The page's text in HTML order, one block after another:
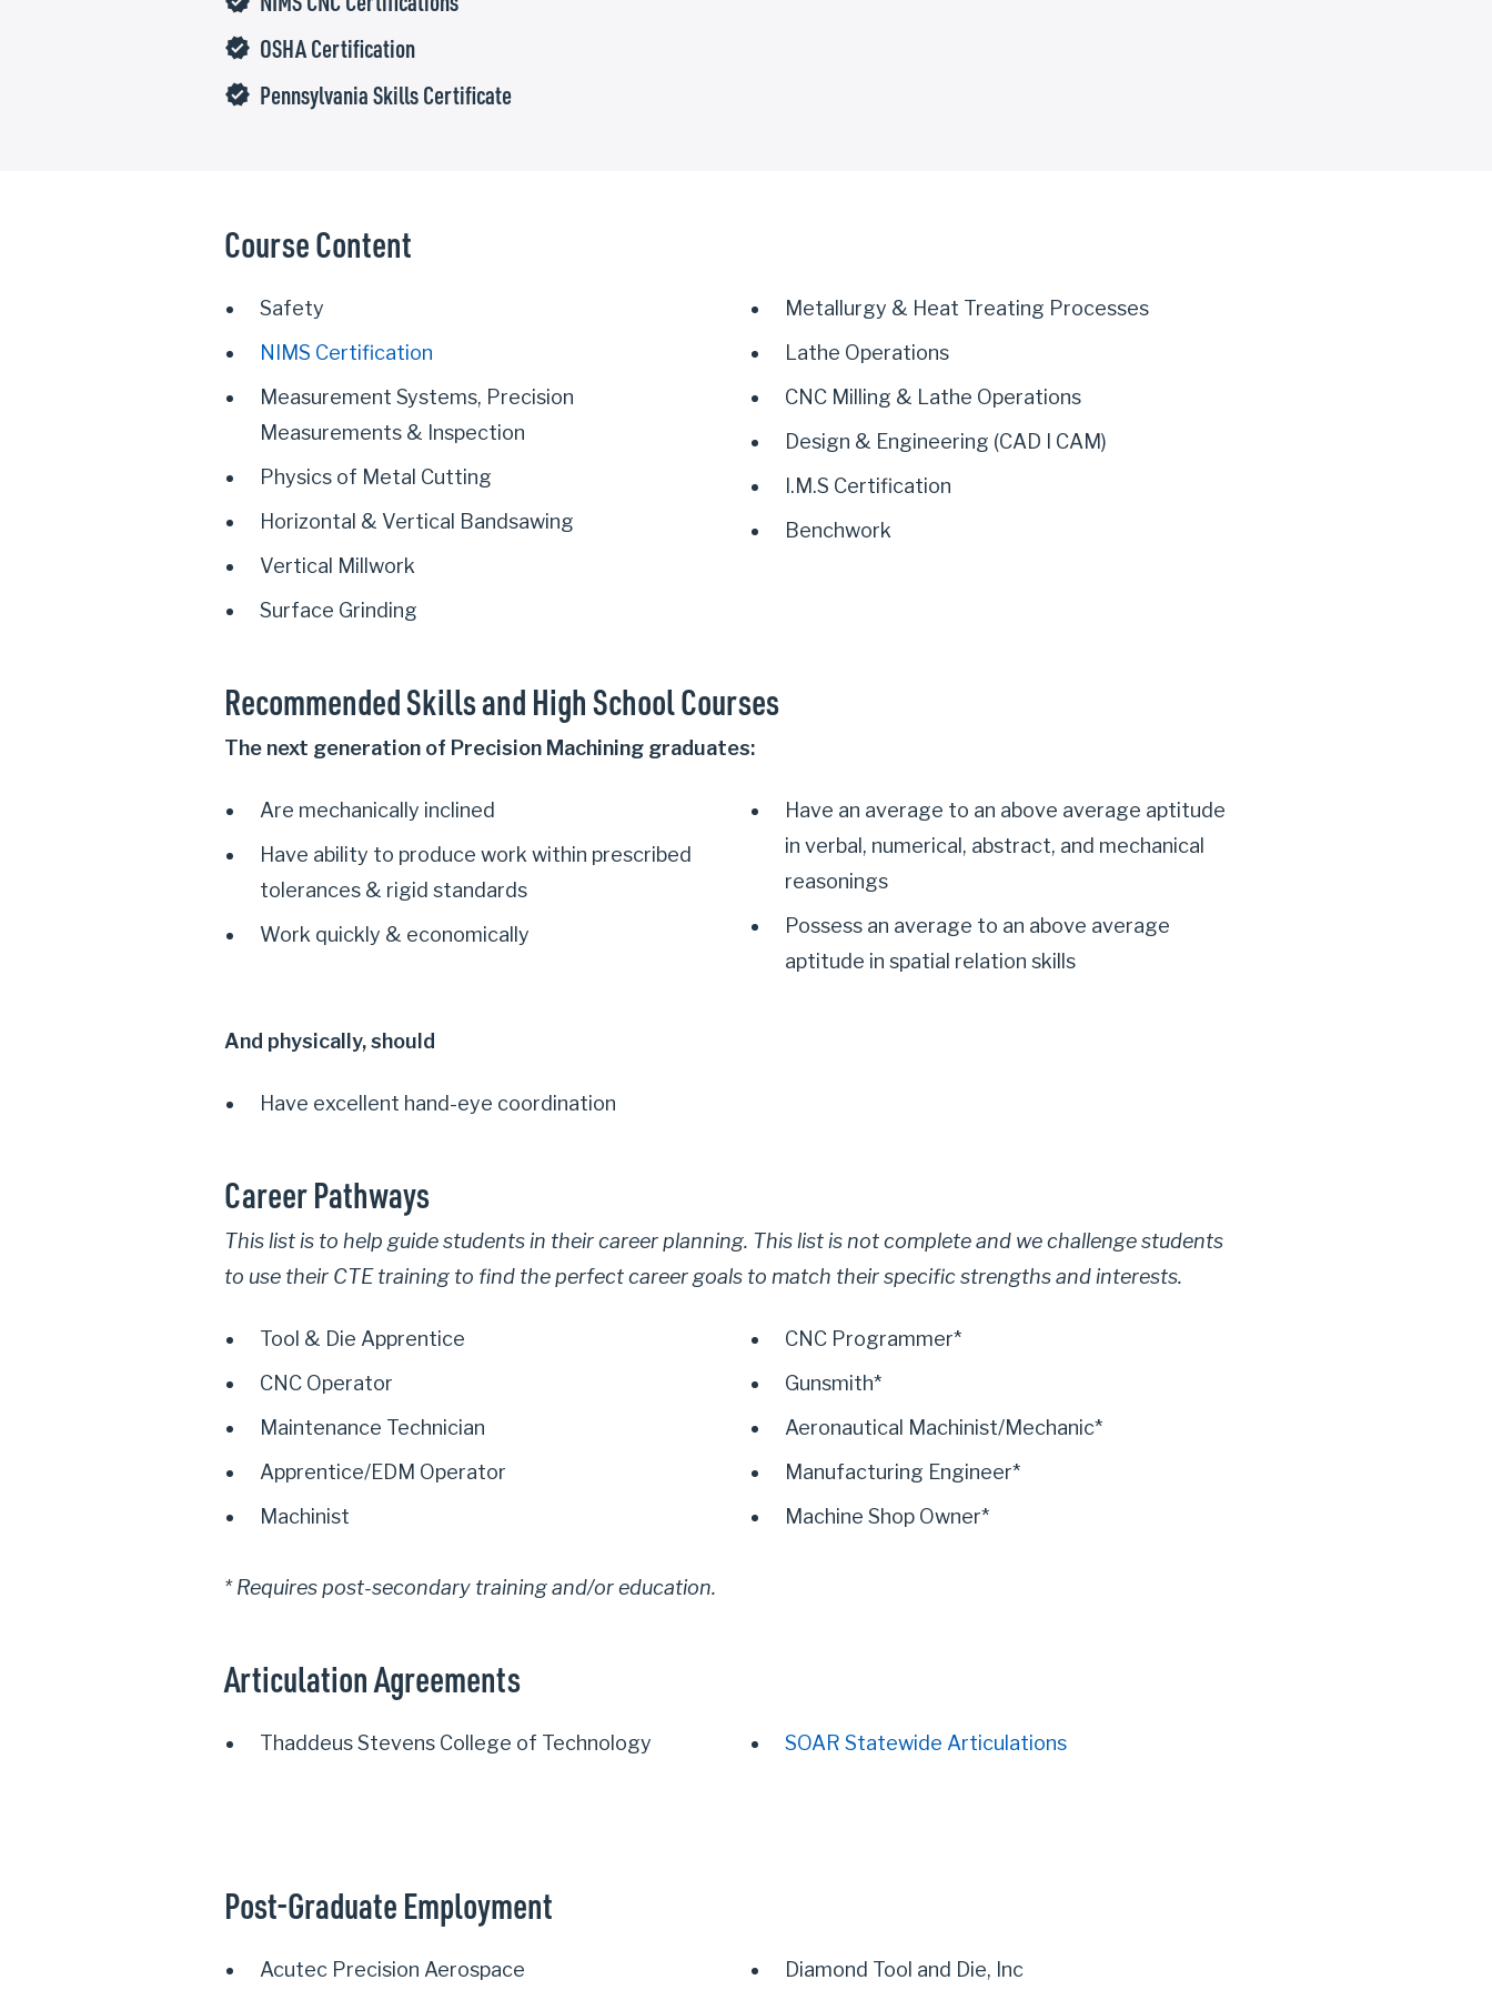
verified OSHA Certification
verified Pennsylvania Skills Certificate
Course Content
Safety
NIMS Certification
Measurement Systems, Precision
Measurements & Inspection
Physics of Metal Cutting
Horizontal & Vertical Bandsawing
Vertical Millwork
Surface Grinding
Metallurgy & Heat Treating Processes
Lathe Operations
CNC Milling & Lathe Operations
Design & Engineering (CAD I CAM)
I.M.S Certification
Benchwork
Recommended Skills and High School Courses
The next generation of Precision Machining graduates:
Are mechanically inclined
Have ability to produce work within prescribed
tolerances & rigid standards
Work quickly & economically
Have an average to an above average aptitude
in verbal, numerical, abstract, and mechanical
reasonings
Possess an average to an above average
aptitude in spatial relation skills
And physically, should
Have excellent hand-eye coordination
Career Pathways
This list is to help guide students in their career planning. This list is not complete and we challenge students
to use their CTE training to find the perfect career goals to match their specific strengths and interests.
Tool & Die Apprentice
CNC Operator
Maintenance Technician
Apprentice/EDM Operator
Machinist
CNC Programmer*
Gunsmith*
Aeronautical Machinist/Mechanic*
Manufacturing Engineer*
Machine Shop Owner*
* Requires post-secondary training and/or education.
Articulation Agreements
Thaddeus Stevens College of Technology SOAR Statewide Articulations
Post-Graduate Employment
Acutec Precision Aerospace Diamond Tool and Die, Inc